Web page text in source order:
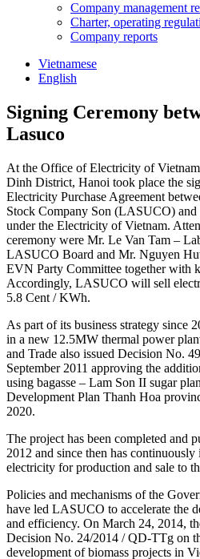
Company management
Charter, operating
Company reports
Vietnamese
English
Signing Ceremony
Lasuco
At the Office of Electricity of
Dinh District, Hanoi took place the
Electricity Purchase Agreement
Stock Company Son (LASUCO)
under the Electricity of Vietnam.
ceremony were Mr. Le Van Tam –
LASUCO Board and Mr. Nguyen
EVN Party Committee together with
Accordingly, LASUCO will sell
5.8 Cent / KWh.
As part of its business strategy since
in a new 12.5MW thermal power
and Trade also issued Decision No.
September 2011 approving the
using bagasse – Lam Son II sugar
Development Plan Thanh Hoa
2020.
The project has been completed and
2012 and since then has
electricity for production and sale to
Policies and mechanisms of the
have led LASUCO to accelerate the
and efficiency. On March 24, 2014,
Decision No. 24/2014 / QD-TTg on
development of biomass projects in